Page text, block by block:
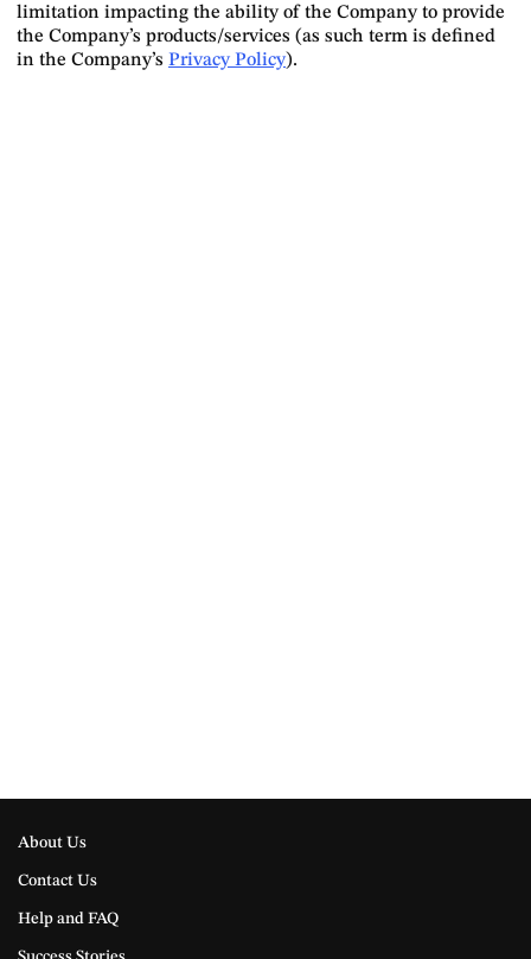
limitation impacting the ability of the Company to provide
the Company’s products/services (as such term is defined
in the Company’s Privacy Policy).
About Us
Contact Us
Help and FAQ